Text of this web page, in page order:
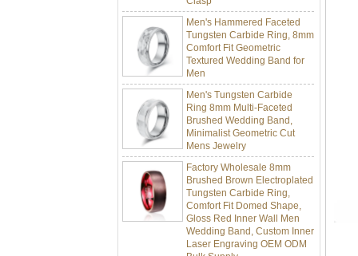
Men's Hammered Faceted
Tungsten Carbide Ring, 8mm
Comfort Fit Geometric
Textured Wedding Band for
Men
Men's Tungsten Carbide
Ring 8mm Multi-Faceted
Brushed Wedding Band,
Minimalist Geometric Cut
Mens Jewelry
Factory Wholesale 8mm
Brushed Brown Electroplated
Tungsten Carbide Ring,
Comfort Fit Domed Shape,
Gloss Red Inner Wall Men
Wedding Band, Custom Inner
Laser Engraving OEM ODM
Bulk Supply